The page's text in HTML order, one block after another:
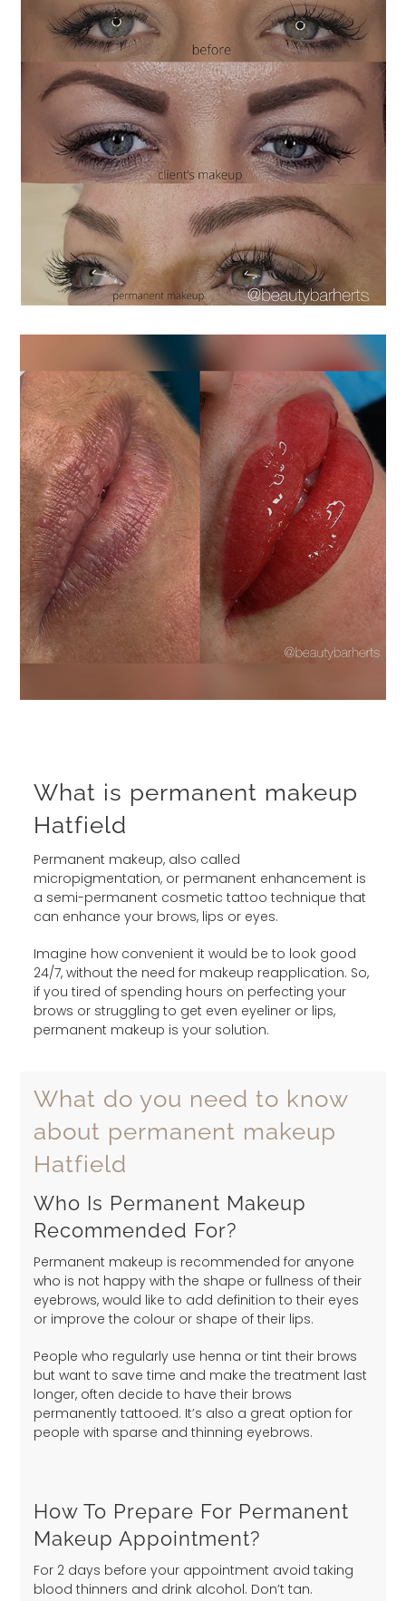
What is permanent makeup
Hatfield
Permanent makeup, also called
micropigmentation, or permanent enhancement is
a semi-permanent cosmetic tattoo technique that
can enhance your brows, lips or eyes.
Imagine how convenient it would be to look good
24/7, without the need for makeup reapplication. So,
if you tired of spending hours on perfecting your
brows or struggling to get even eyeliner or lips,
permanent makeup is your solution.
What do you need to know
about permanent makeup
Hatfield
Who Is Permanent Makeup
Recommended For?
Permanent makeup is recommended for anyone
who is not happy with the shape or fullness of their
eyebrows, would like to add definition to their eyes
or improve the colour or shape of their lips.
People who regularly use henna or tint their brows
but want to save time and make the treatment last
longer, often decide to have their brows
permanently tattooed. It’s also a great option for
people with sparse and thinning eyebrows.
How To Prepare For Permanent
Makeup Appointment?
For 2 days before your appointment avoid taking
blood thinners and drink alcohol. Don’t tan.